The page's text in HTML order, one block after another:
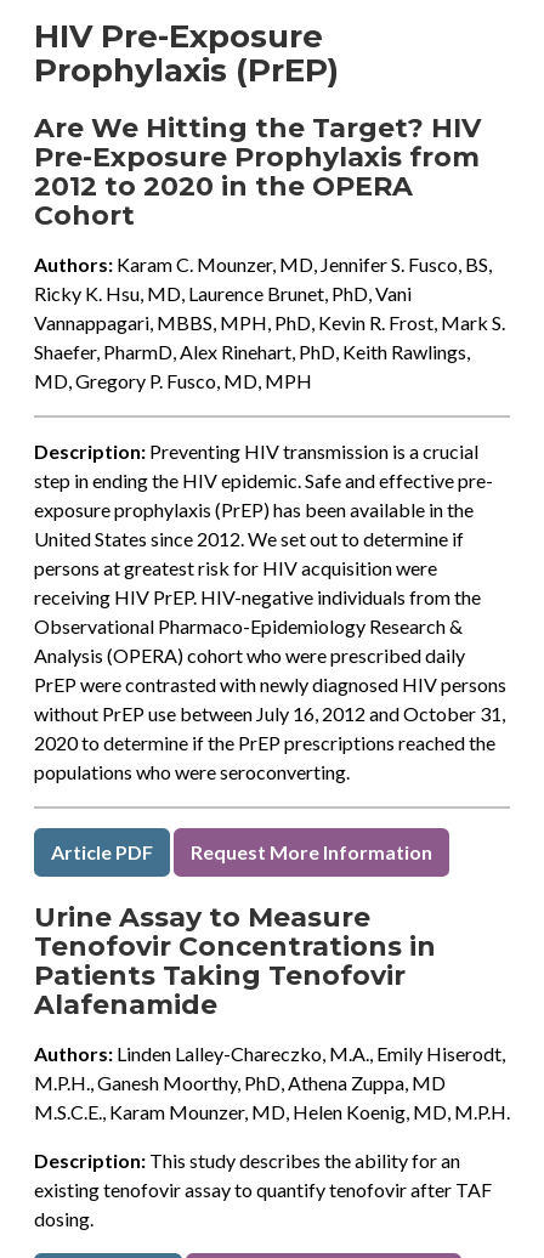
HIV Pre-Exposure
Prophylaxis (PrEP)
Are We Hitting the Target? HIV
Pre-Exposure Prophylaxis from
2012 to 2020 in the OPERA
Cohort
Authors:Karam C. Mounzer, MD, Jennifer S. Fusco, BS,
Ricky K. Hsu, MD, Laurence Brunet, PhD, Vani
Vannappagari, MBBS, MPH, PhD, Kevin R. Frost, Mark S.
Shaefer, PharmD, Alex Rinehart, PhD, Keith Rawlings,
MD, Gregory P. Fusco, MD, MPH
Description:Preventing HIV transmission is a crucial
step in ending the HIV epidemic. Safe and effective pre-
exposure prophylaxis (PrEP) has been available in the
United States since 2012. We set out to determine if
persons at greatest risk for HIV acquisition were
receiving HIV PrEP. HIV-negative individuals from the
Observational Pharmaco-Epidemiology Research &
Analysis (OPERA) cohort who were prescribed daily
PrEP were contrasted with newly diagnosed HIV persons
without PrEP use between July 16, 2012 and October 31,
2020 to determine if the PrEP prescriptions reached the
populations who were seroconverting.
Article PDF Request More Information
Urine Assay to Measure
Tenofovir Concentrations in
Patients Taking Tenofovir
Alafenamide
Authors: Linden Lalley-Chareczko, M.A., Emily Hiserodt,
M.P.H., Ganesh Moorthy, PhD, Athena Zuppa, MD
M.S.C.E., Karam Mounzer, MD, Helen Koenig, MD, M.P.H.
Description: This study describes the ability for an
existing tenofovir assay to quantify tenofovir after TAF
dosing.